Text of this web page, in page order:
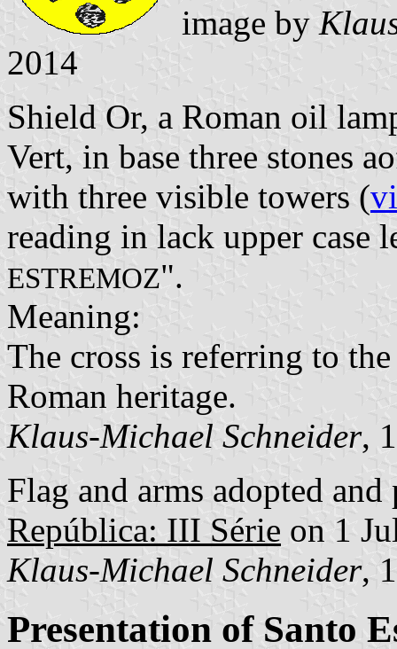
image by
2014
Shield Or, a Roman oil
Vert, in base three stones
with three visible towers (
reading in lack upper case
ESTREMOZ".
Meaning:
The cross is referring to
Roman heritage.
Klaus-Michael Schneider,
Flag and arms adopted
República: III Série on 1
Klaus-Michael Schneider,
Presentation of Santo